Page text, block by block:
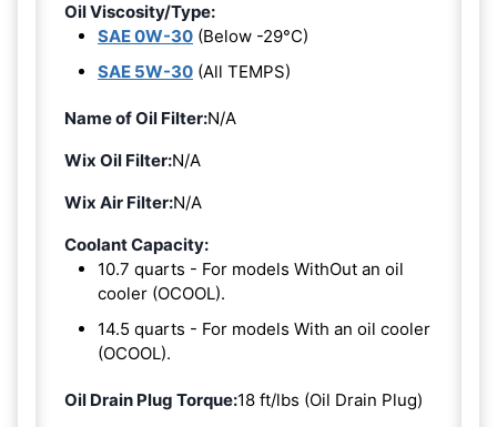
Oil Viscosity/Type:
SAE 0W-30 (Below -29°C)
SAE 5W-30 (All TEMPS)
Name of Oil Filter:N/A
Wix Oil Filter:N/A
Wix Air Filter:N/A
Coolant Capacity:
10.7 quarts - For models WithOut an oil
cooler (OCOOL).
14.5 quarts - For models With an oil cooler
(OCOOL).
Oil Drain Plug Torque:18 ft/lbs (Oil Drain Plug)